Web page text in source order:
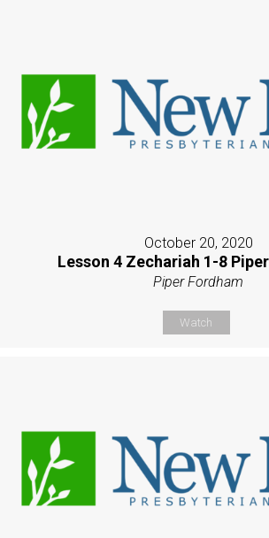
October 20, 2020
Lesson 4 Zechariah 1-8
Piper Fordham
Watch